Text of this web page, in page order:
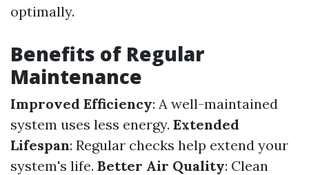
optimally.
Benefits of Regular
Maintenance
Improved Efficiency: A well-maintained
system uses less energy. Extended
Lifespan: Regular checks help extend your
system's life. Better Air Quality: Clean